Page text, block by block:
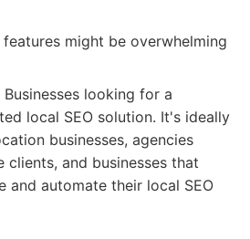
might be overwhelming
Businesses looking for a
local SEO solution. It's ideally
businesses, agencies
clients, and businesses that
and automate their local SEO